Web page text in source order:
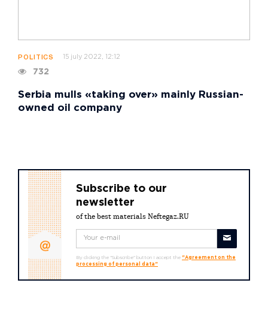
POLITICS 15 july 2022, 12:12
732
Serbia mulls «taking over» mainly Russian-
owned oil company
Subscribe to our
newsletter
of the best materials Neftegaz.RU
By clicking the "Subscribe" button I accept the "Agreement on the
processing of personal data"